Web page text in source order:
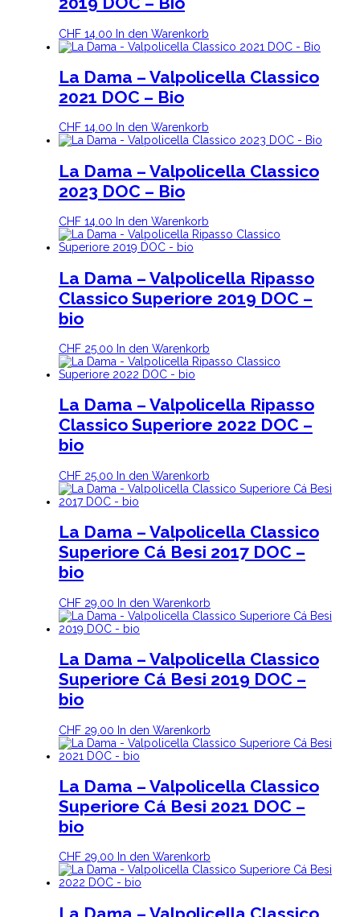
CHF 14.00 In den Warenkorb
La Dama – Valpolicella Classico
2021 DOC – Bio
CHF 14.00 In den Warenkorb
La Dama – Valpolicella Classico
2023 DOC – Bio
CHF 14.00 In den Warenkorb
La Dama – Valpolicella Ripasso
Classico Superiore 2019 DOC –
bio
CHF 25.00 In den Warenkorb
La Dama – Valpolicella Ripasso
Classico Superiore 2022 DOC –
bio
CHF 25.00 In den Warenkorb
La Dama – Valpolicella Classico
Superiore Cá Besi 2017 DOC –
bio
CHF 29.00 In den Warenkorb
La Dama – Valpolicella Classico
Superiore Cá Besi 2019 DOC –
bio
CHF 29.00 In den Warenkorb
La Dama – Valpolicella Classico
Superiore Cá Besi 2021 DOC –
bio
CHF 29.00 In den Warenkorb